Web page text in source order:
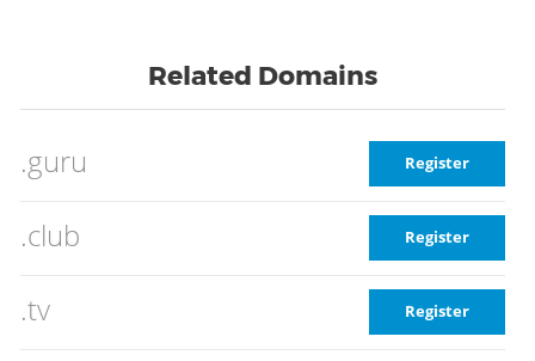
Related Domains
.guru Register
.club Register
.tv Register